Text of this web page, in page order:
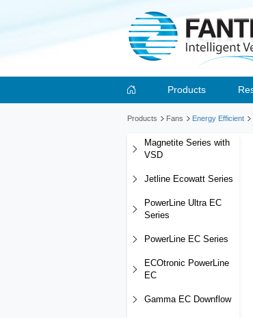
Products
Products Fans Energy Efficient
Magnetite Series with
VSD
Jetline Ecowatt Series
PowerLine Ultra EC
Series
PowerLine EC Series
ECOtronic PowerLine
EC
Gamma EC Downflow